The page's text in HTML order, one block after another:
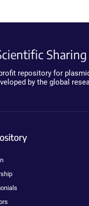
Sharing
repository for
by the global